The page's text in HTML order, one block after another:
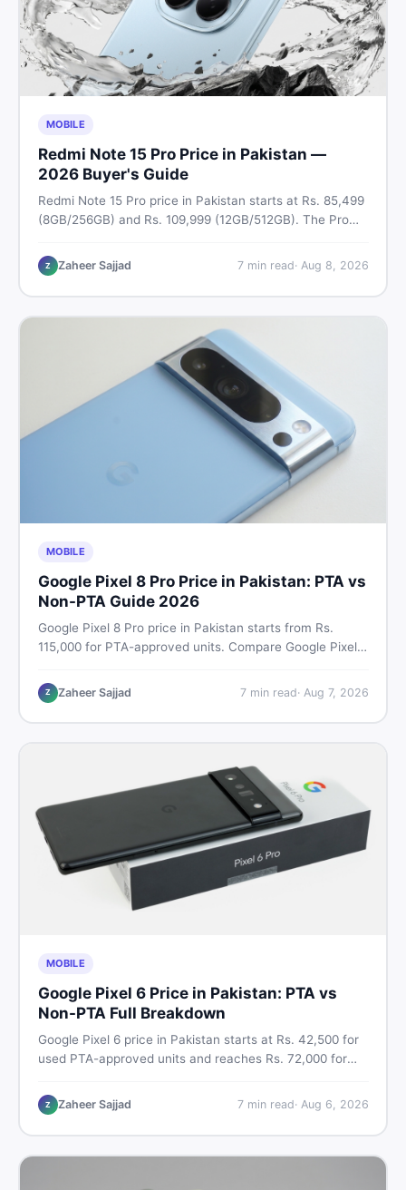
MOBILE
Redmi Note 15 Pro Price in Pakistan —
2026 Buyer's Guide
Redmi Note 15 Pro price in Pakistan starts at Rs. 85,499
(8GB/256GB) and Rs. 109,999 (12GB/512GB). The Pro
variants, PTA tax, full specs & find the best deal on
DealDone Pakistan.
Z Zaheer Sajjad 7min read· Aug 8, 2026
MOBILE
Google Pixel 8 Pro Price in Pakistan: PTA vs
Non-PTA Guide 2026
Google Pixel 8 Pro price in Pakistan starts from Rs.
115,000 for PTA-approved units. Compare Google Pixel 8
camera breakdown, and where to find the best deal in
Pakistan.
Z Zaheer Sajjad 7min read· Aug 7, 2026
MOBILE
Google Pixel 6 Price in Pakistan: PTA vs
Non-PTA Full Breakdown
Google Pixel 6 price in Pakistan starts at Rs. 42,500 for
used PTA-approved units and reaches Rs. 72,000 for
storage variants, and find verified deals. Smart buyer's
guide for 2026.
Z Zaheer Sajjad 7min read· Aug 6, 2026